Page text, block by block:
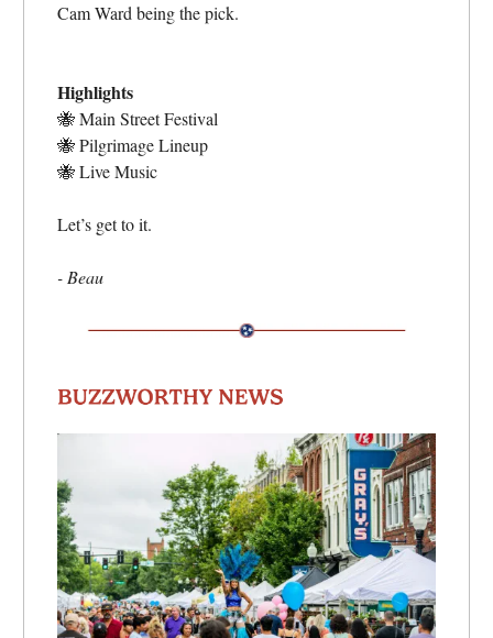
Cam Ward being the pick.
Highlights
🐝Main Street Festival
🐝Pilgrimage Lineup
🐝Live Music
Let’s get to it.
- Beau